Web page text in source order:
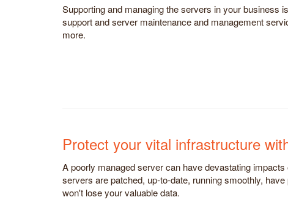
Supporting and managing the servers in your business
support and server maintenance and management
more.
Protect your vital infrastructure
A poorly managed server can have devastating
servers are patched, up-to-date, running smoothly,
won't lose your valuable data.